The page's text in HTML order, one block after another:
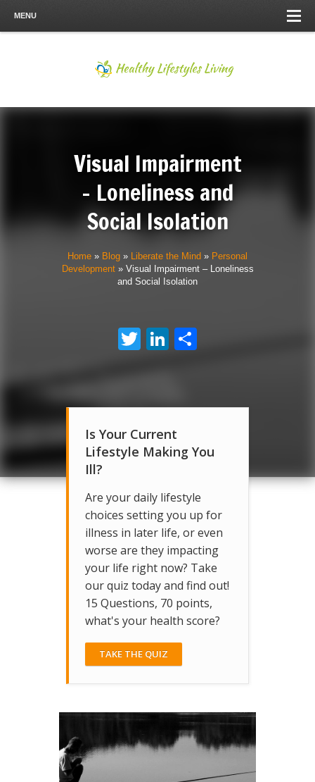
MENU
Visual Impairment
– Loneliness and
Social Isolation
Home » Blog » Liberate the Mind » Personal
Development» Visual Impairment – Loneliness
and Social Isolation
TwitterLinkedIn
Is Your Current
Lifestyle Making You
Ill?
Are your daily lifestyle
choices setting you up for
illness in later life, or even
worse are they impacting
your life right now? Take
our quiz today and find out!
15 Questions, 70 points,
what's your health score?
TAKE THE QUIZ